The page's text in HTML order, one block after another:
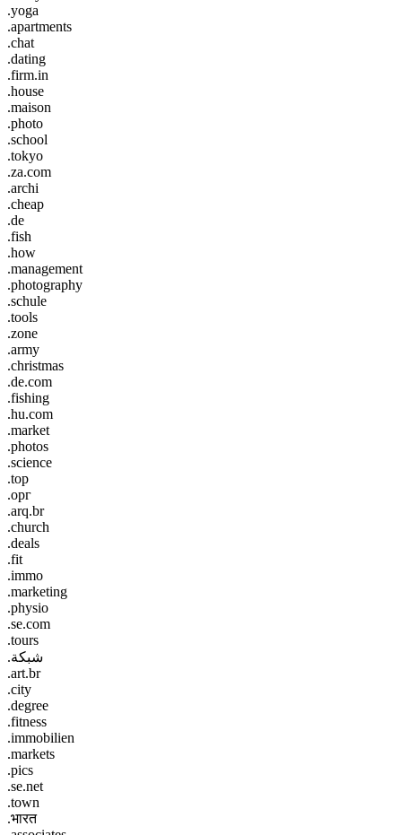
.yoga
.apartments
.chat
.dating
.firm.in
.house
.maison
.photo
.school
.tokyo
.za.com
.archi
.cheap
.de
.fish
.how
.management
.photography
.schule
.tools
.zone
.army
.christmas
.de.com
.fishing
.hu.com
.market
.photos
.science
.top
.орг
.arq.br
.church
.deals
.fit
.immo
.marketing
.physio
.se.com
.tours
.شبكة
.art.br
.city
.degree
.fitness
.immobilien
.markets
.pics
.se.net
.town
.भारत